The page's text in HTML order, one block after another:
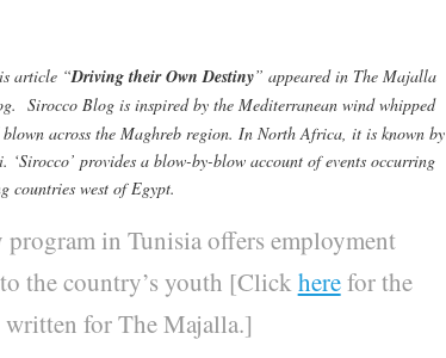
article “Driving their Own Destiny” appeared in The Majalla
Sirocco Blog is inspired by the Mediterranean wind whipped
across the Maghreb region. In North Africa, it is known by
provides a blow-by-blow account of events occurring
countries west of Egypt.
in Tunisia offers employment
the country’s youth [Clickherefor the
for The Majalla.]